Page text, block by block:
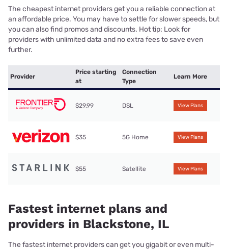
The cheapest internet providers get you a reliable connection at
an affordable price. You may have to settle for slower speeds, but
you can also find promos and discounts. Hot tip: Look for
providers with unlimited data and no extra fees to save even
further.
Provider
Price starting
at
Connection
Type
Learn More
$29.99 DSL View Plans
$35 5G Home View Plans
$55 Satellite View Plans
Fastest internet plans and
providers in Blackstone, IL
The fastest internet providers can get you gigabit or even multi-